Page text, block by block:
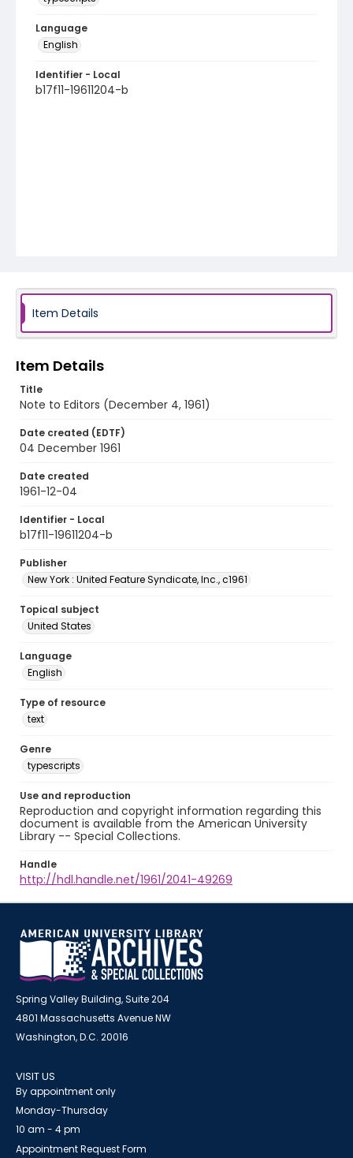
Language
English
Identifier - Local
b17f11-19611204-b
Item Details
Item Details
Title
Note to Editors (December 4, 1961)
Date created (EDTF)
04 December 1961
Date created
1961-12-04
Identifier - Local
b17f11-19611204-b
Publisher
New York : United Feature Syndicate, Inc., c1961
Topical subject
United States
Language
English
Type of resource
text
Genre
typescripts
Use and reproduction
Reproduction and copyright information regarding this
document is available from the American University
Library -- Special Collections.
Handle
http://hdl.handle.net/1961/2041-49269
Spring Valley Building, Suite 204
4801 Massachusetts Avenue NW
Washington, D.C. 20016
VISIT US
By appointment only
Monday-Thursday
10 am - 4 pm
Appointment Request Form